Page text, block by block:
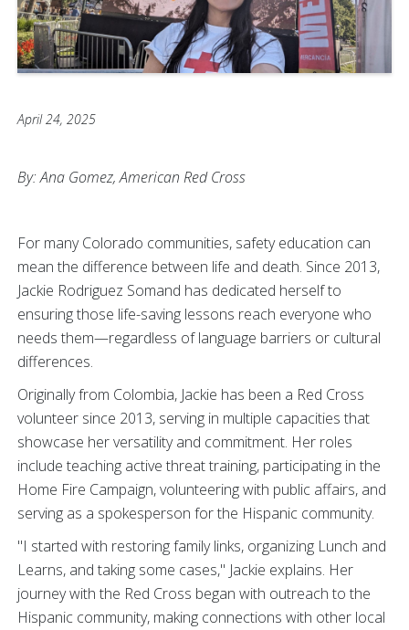
April 24, 2025
By: Ana Gomez,American Red Cross
For many Colorado communities, safety education can
mean the difference between life and death. Since 2013,
Jackie Rodriguez Somand has dedicated herself to
ensuring those life-saving lessons reach everyone who
needs them—regardless of language barriers or cultural
differences.
Originally from Colombia, Jackie has been a Red Cross
volunteer since 2013, serving in multiple capacities that
showcase her versatility and commitment. Her roles
include teaching active threat training, participating in the
Home Fire Campaign, volunteering with public affairs, and
serving as a spokesperson for the Hispanic community.
"I started with restoring family links, organizing Lunch and
Learns, and taking some cases," Jackie explains. Her
journey with the Red Cross began with outreach to the
Hispanic community, making connections with other local